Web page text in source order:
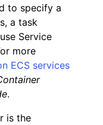
to specify a
a task
Service
more
ECS services
.
is the